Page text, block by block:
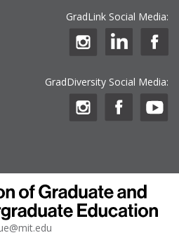
GradLink Social Media:
GradDiversity Social Media: